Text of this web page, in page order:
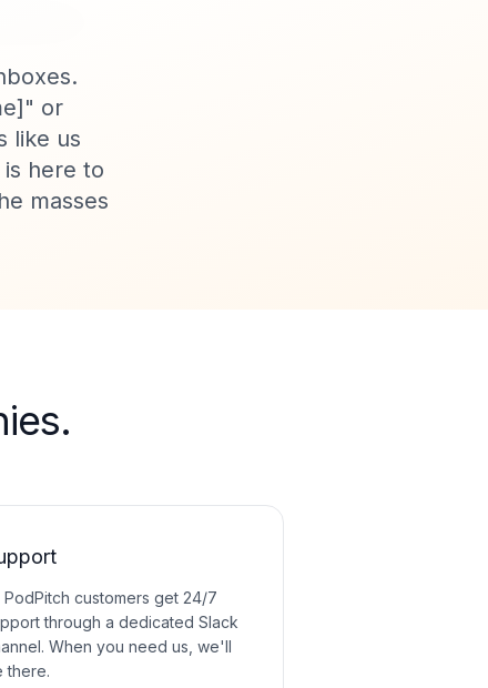
or
like us
here to
masses
PodPitch customers get 24/7
through a dedicated Slack
When you need us, we'll
there.